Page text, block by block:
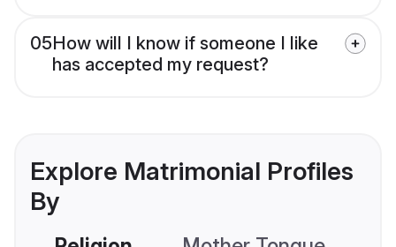
05How will I know if someone I like
has accepted my request?
Explore Matrimonial Profiles
By